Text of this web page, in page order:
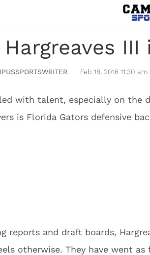
Hargreaves
Feb 18, 2016 11:30 am
with talent, especially on the
is Florida Gators defensive
reports and draft boards,
otherwise. They have went as